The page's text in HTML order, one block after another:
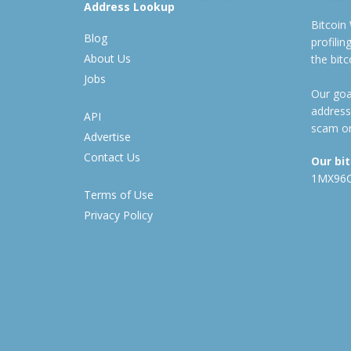
Address Lookup
Blog
About Us
Jobs
API
Advertise
Contact Us
Terms of Use
Privacy Policy
Bitcoin
the
Our
scam
Our